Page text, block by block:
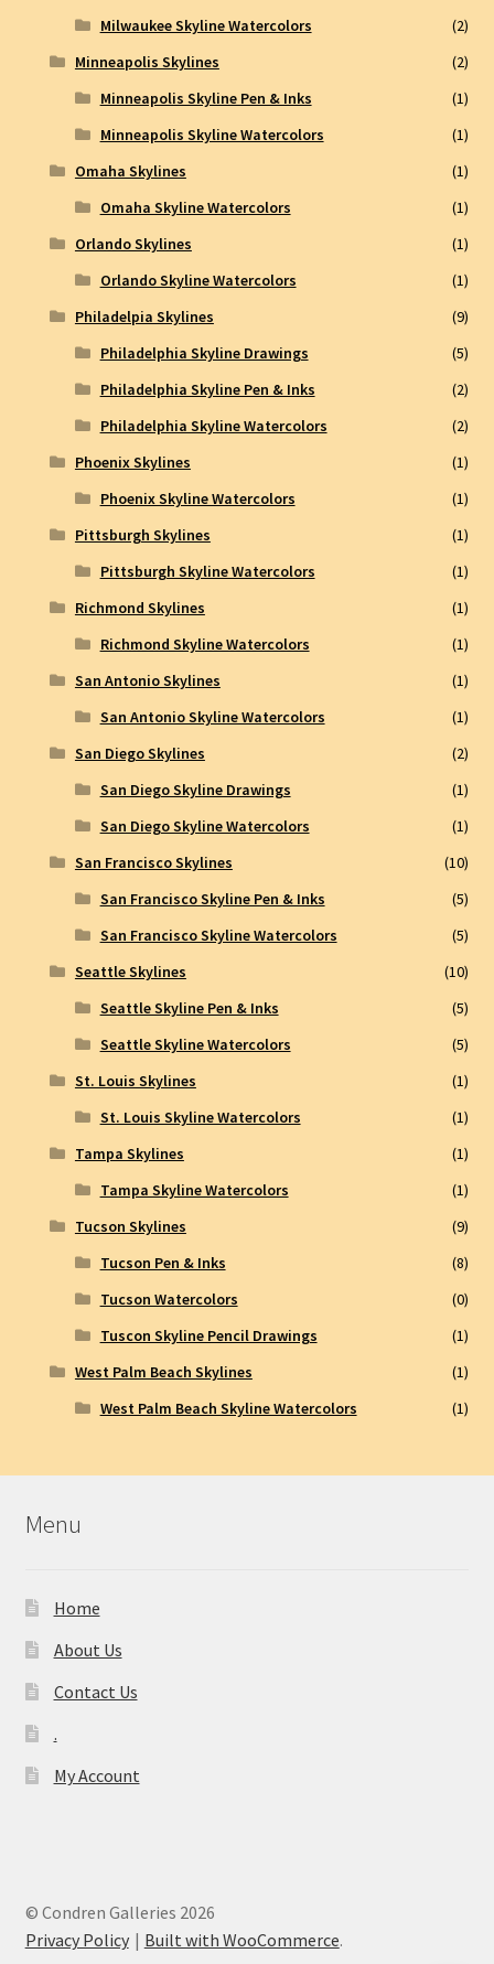
Milwaukee Skyline Watercolors
(2)
Minneapolis Skylines
(2)
Minneapolis Skyline Pen & Inks
(1)
Minneapolis Skyline Watercolors
(1)
Omaha Skylines
(1)
Omaha Skyline Watercolors
(1)
Orlando Skylines
(1)
Orlando Skyline Watercolors
(1)
Philadelpia Skylines
(9)
Philadelphia Skyline Drawings
(5)
Philadelphia Skyline Pen & Inks
(2)
Philadelphia Skyline Watercolors
(2)
Phoenix Skylines
(1)
Phoenix Skyline Watercolors
(1)
Pittsburgh Skylines
(1)
Pittsburgh Skyline Watercolors
(1)
Richmond Skylines
(1)
Richmond Skyline Watercolors
(1)
San Antonio Skylines
(1)
San Antonio Skyline Watercolors
(1)
San Diego Skylines
(2)
San Diego Skyline Drawings
(1)
San Diego Skyline Watercolors
(1)
San Francisco Skylines
(10)
San Francisco Skyline Pen & Inks
(5)
San Francisco Skyline Watercolors
(5)
Seattle Skylines
(10)
Seattle Skyline Pen & Inks
(5)
Seattle Skyline Watercolors
(5)
St. Louis Skylines
(1)
St. Louis Skyline Watercolors
(1)
Tampa Skylines
(1)
Tampa Skyline Watercolors
(1)
Tucson Skylines
(9)
Tucson Pen & Inks
(8)
Tucson Watercolors
(0)
Tuscon Skyline Pencil Drawings
(1)
West Palm Beach Skylines
(1)
West Palm Beach Skyline Watercolors
(1)
Menu
Home
About Us
Contact Us
.
My Account
© Condren Galleries 2026
Privacy Policy
Built with WooCommerce.